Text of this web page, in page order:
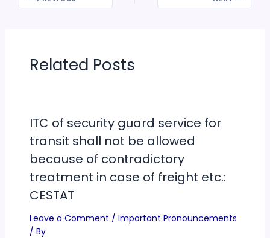
Related Posts
ITC of security guard service for
transit shall not be allowed
because of contradictory
treatment in case of freight etc.:
CESTAT
Leave a Comment / Important Pronouncements
/ By